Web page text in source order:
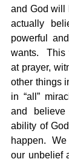
and God will
actually
powerful
wants.
at prayer,
other things
in “all”
and
ability of
happen.
our unbelief